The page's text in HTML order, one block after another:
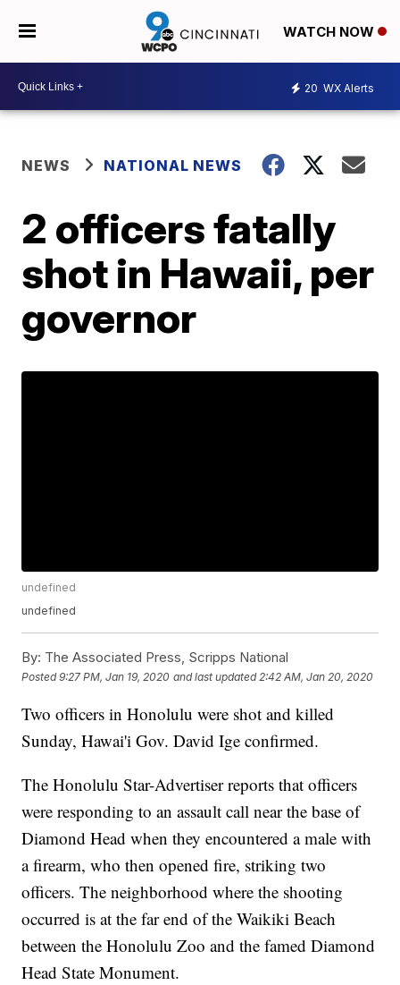
WATCH NOW
20 WX Alerts
NEWS NATIONAL NEWS
2 officers fatally
shot in Hawaii, per
governor
undefined
undefined
By: The Associated Press, Scripps National
Posted9:27 PM, Jan 19, 2020 and last updated 2:42 AM, Jan 20, 2020
Two officers in Honolulu were shot and killed
Sunday, Hawai'i Gov. David Ige confirmed.
The Honolulu Star-Advertiser reports that officers
were responding to an assault call near the base of
Diamond Head when they encountered a male with
a firearm, who then opened fire, striking two
officers. The neighborhood where the shooting
occurred is at the far end of the Waikiki Beach
between the Honolulu Zoo and the famed Diamond
Head State Monument.